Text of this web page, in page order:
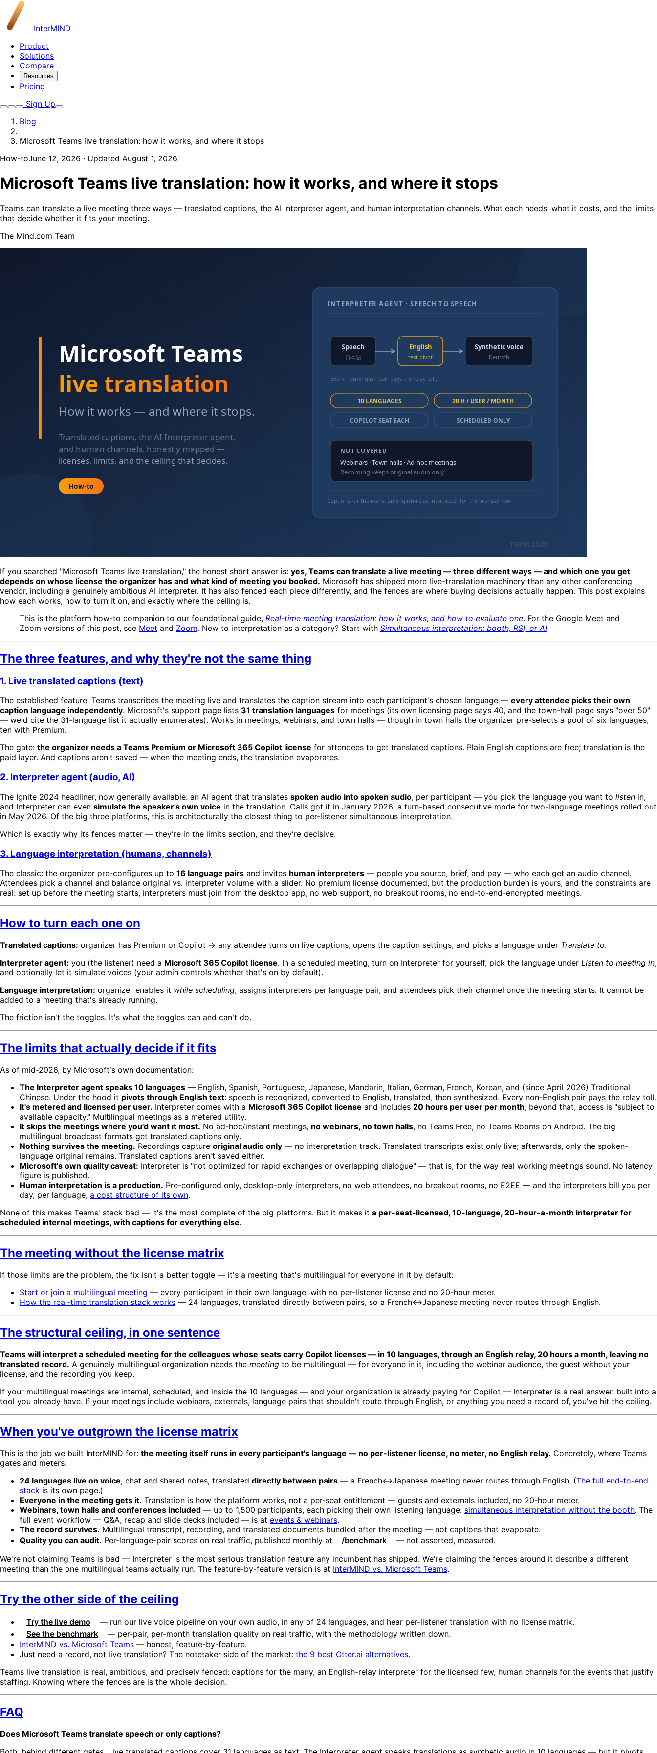
InterMIND
Product
Solutions
Compare
Resources
Pricing
Sign Up
Blog
Microsoft Teams live translation: how it works, and where it stops
How-toJune 12, 2026 · Updated August 1, 2026
Microsoft Teams live translation: how it works, and where it stops
Teams can translate a live meeting three ways — translated captions, the AI Interpreter agent, and human interpretation channels. What each needs, what it costs, and the limits
that decide whether it fits your meeting.
The Mind.com Team
If you searched "Microsoft Teams live translation," the honest short answer is: yes, Teams can translate a live meeting — three different ways — and which one you get
depends on whose license the organizer has and what kind of meeting you booked. Microsoft has shipped more live-translation machinery than any other conferencing
vendor, including a genuinely ambitious AI interpreter. It has also fenced each piece differently, and the fences are where buying decisions actually happen. This post explains
how each works, how to turn it on, and exactly where the ceiling is.
This is the platform how-to companion to our foundational guide, Real-time meeting translation: how it works, and how to evaluate one. For the Google Meet and
Zoom versions of this post, see Meet and Zoom. New to interpretation as a category? Start with Simultaneous interpretation: booth, RSI, or AI.
The three features, and why they're not the same thing
1. Live translated captions (text)
The established feature. Teams transcribes the meeting live and translates the caption stream into each participant's chosen language — every attendee picks their own
caption language independently. Microsoft's support page lists 31 translation languages for meetings (its own licensing page says 40, and the town-hall page says "over 50"
— we'd cite the 31-language list it actually enumerates). Works in meetings, webinars, and town halls — though in town halls the organizer pre-selects a pool of six languages,
ten with Premium.
The gate: the organizer needs a Teams Premium or Microsoft 365 Copilot license for attendees to get translated captions. Plain English captions are free; translation is the
paid layer. And captions aren't saved — when the meeting ends, the translation evaporates.
2. Interpreter agent (audio, AI)
The Ignite 2024 headliner, now generally available: an AI agent that translates spoken audio into spoken audio, per participant — you pick the language you want to listen in,
and Interpreter can even simulate the speaker's own voice in the translation. Calls got it in January 2026; a turn-based consecutive mode for two-language meetings rolled out
in May 2026. Of the big three platforms, this is architecturally the closest thing to per-listener simultaneous interpretation.
Which is exactly why its fences matter — they're in the limits section, and they're decisive.
3. Language interpretation (humans, channels)
The classic: the organizer pre-configures up to 16 language pairs and invites human interpreters — people you source, brief, and pay — who each get an audio channel.
Attendees pick a channel and balance original vs. interpreter volume with a slider. No premium license documented, but the production burden is yours, and the constraints are
real: set up before the meeting starts, interpreters must join from the desktop app, no web support, no breakout rooms, no end-to-end-encrypted meetings.
How to turn each one on
Translated captions: organizer has Premium or Copilot → any attendee turns on live captions, opens the caption settings, and picks a language under Translate to.
Interpreter agent: you (the listener) need a Microsoft 365 Copilot license. In a scheduled meeting, turn on Interpreter for yourself, pick the language under Listen to meeting in,
and optionally let it simulate voices (your admin controls whether that's on by default).
Language interpretation: organizer enables it while scheduling, assigns interpreters per language pair, and attendees pick their channel once the meeting starts. It cannot be
added to a meeting that's already running.
The friction isn't the toggles. It's what the toggles can and can't do.
The limits that actually decide if it fits
As of mid-2026, by Microsoft's own documentation:
The Interpreter agent speaks 10 languages — English, Spanish, Portuguese, Japanese, Mandarin, Italian, German, French, Korean, and (since April 2026) Traditional
Chinese. Under the hood it pivots through English text: speech is recognized, converted to English, translated, then synthesized. Every non-English pair pays the relay toll.
It's metered and licensed per user. Interpreter comes with a Microsoft 365 Copilot license and includes 20 hours per user per month; beyond that, access is "subject to
available capacity." Multilingual meetings as a metered utility.
It skips the meetings where you'd want it most. No ad-hoc/instant meetings, no webinars, no town halls, no Teams Free, no Teams Rooms on Android. The big
multilingual broadcast formats get translated captions only.
Nothing survives the meeting. Recordings capture original audio only — no interpretation track. Translated transcripts exist only live; afterwards, only the spoken-
language original remains. Translated captions aren't saved either.
Microsoft's own quality caveat: Interpreter is "not optimized for rapid exchanges or overlapping dialogue" — that is, for the way real working meetings sound. No latency
figure is published.
Human interpretation is a production. Pre-configured only, desktop-only interpreters, no web attendees, no breakout rooms, no E2EE — and the interpreters bill you per
day, per language, a cost structure of its own.
None of this makes Teams' stack bad — it's the most complete of the big platforms. But it makes it a per-seat-licensed, 10-language, 20-hour-a-month interpreter for
scheduled internal meetings, with captions for everything else.
The meeting without the license matrix
If those limits are the problem, the fix isn't a better toggle — it's a meeting that's multilingual for everyone in it by default:
Start or join a multilingual meeting — every participant in their own language, with no per-listener license and no 20-hour meter.
How the real-time translation stack works — 24 languages, translated directly between pairs, so a French↔Japanese meeting never routes through English.
The structural ceiling, in one sentence
Teams will interpret a scheduled meeting for the colleagues whose seats carry Copilot licenses — in 10 languages, through an English relay, 20 hours a month, leaving no
translated record. A genuinely multilingual organization needs the meeting to be multilingual — for everyone in it, including the webinar audience, the guest without your
license, and the recording you keep.
If your multilingual meetings are internal, scheduled, and inside the 10 languages — and your organization is already paying for Copilot — Interpreter is a real answer, built into a
tool you already have. If your meetings include webinars, externals, language pairs that shouldn't route through English, or anything you need a record of, you've hit the ceiling.
When you've outgrown the license matrix
This is the job we built InterMIND for: the meeting itself runs in every participant's language — no per-listener license, no meter, no English relay. Concretely, where Teams
gates and meters:
24 languages live on voice, chat and shared notes, translated directly between pairs — a French↔Japanese meeting never routes through English. (The full end-to-end
stack is its own page.)
Everyone in the meeting gets it. Translation is how the platform works, not a per-seat entitlement — guests and externals included, no 20-hour meter.
Webinars, town halls and conferences included — up to 1,500 participants, each picking their own listening language: simultaneous interpretation without the booth. The
full event workflow — Q&A, recap and slide decks included — is at events & webinars.
The record survives. Multilingual transcript, recording, and translated documents bundled after the meeting — not captions that evaporate.
Quality you can audit. Per-language-pair scores on real traffic, published monthly at /benchmark
— not asserted, measured.
We're not claiming Teams is bad — Interpreter is the most serious translation feature any incumbent has shipped. We're claiming the fences around it describe a different
meeting than the one multilingual teams actually run. The feature-by-feature version is at InterMIND vs. Microsoft Teams.
Try the other side of the ceiling
Try the live demo
— run our live voice pipeline on your own audio, in any of 24 languages, and hear per-listener translation with no license matrix.
See the benchmark
— per-pair, per-month translation quality on real traffic, with the methodology written down.
InterMIND vs. Microsoft Teams — honest, feature-by-feature.
Just need a record, not live translation? The notetaker side of the market: the 9 best Otter.ai alternatives.
Teams live translation is real, ambitious, and precisely fenced: captions for the many, an English-relay interpreter for the licensed few, human channels for the events that justify
staffing. Knowing where the fences are is the whole decision.
FAQ
Does Microsoft Teams translate speech or only captions?